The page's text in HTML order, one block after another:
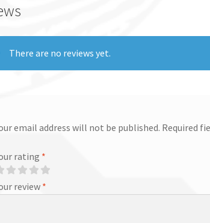
There are no reviews yet.
email address will not be published. Required
rating *
review *